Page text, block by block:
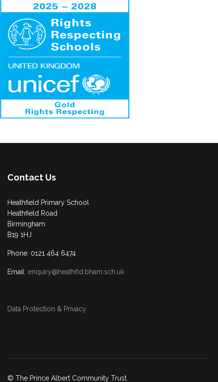
Contact Us
Heathfield Primary School
Heathfield Road
Birmingham
B19 1HJ
Phone: 0121 464 6474
Email: enquiry@heathfld.bham.sch.uk
Data Protection & Privacy
© The Prince Albert Community Trust.